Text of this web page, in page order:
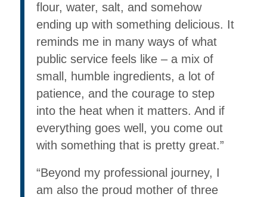
flour, water, salt, and somehow
ending up with something delicious. It
reminds me in many ways of what
public service feels like – a mix of
small, humble ingredients, a lot of
patience, and the courage to step
into the heat when it matters. And if
everything goes well, you come out
with something that is pretty great.”
“Beyond my professional journey, I
am also the proud mother of three